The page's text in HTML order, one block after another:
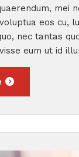
mei
eos cu,
nec tantas
eum ut id